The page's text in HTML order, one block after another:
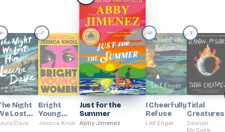
46
Night
Lost
Dave
#47
Bright
Young
Women
Jessica Knoll
Just for the
Summer
Abby Jimenez
#49
I Cheerfully
Refuse
Leif Enger
# 50
Tidal
Creatures
Seanan
McGuire